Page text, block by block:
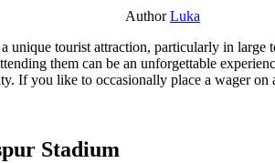
AuthorLuka
unique tourist attraction, particularly in
them can be an unforgettable
If you like to occasionally place a wager on
Stadium